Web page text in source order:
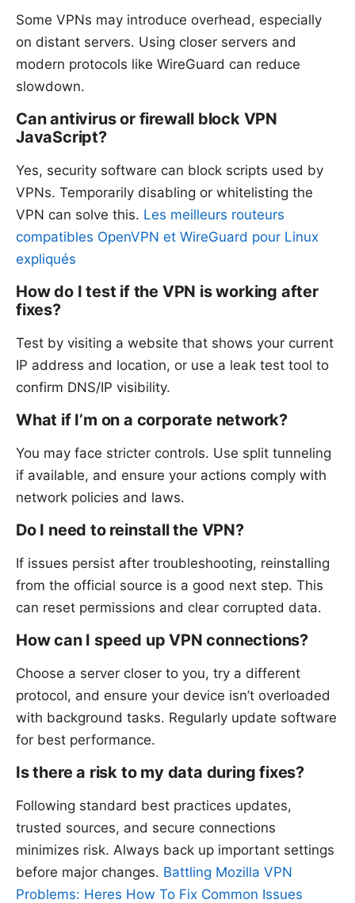
Some VPNs may introduce overhead, especially
on distant servers. Using closer servers and
modern protocols like WireGuard can reduce
slowdown.
Can antivirus or firewall block VPN
JavaScript?
Yes, security software can block scripts used by
VPNs. Temporarily disabling or whitelisting the
VPN can solve this. Les meilleurs routeurs
compatibles OpenVPN et WireGuard pour Linux
expliqués
How do I test if the VPN is working after
fixes?
Test by visiting a website that shows your current
IP address and location, or use a leak test tool to
confirm DNS/IP visibility.
What if I’m on a corporate network?
You may face stricter controls. Use split tunneling
if available, and ensure your actions comply with
network policies and laws.
Do I need to reinstall the VPN?
If issues persist after troubleshooting, reinstalling
from the official source is a good next step. This
can reset permissions and clear corrupted data.
How can I speed up VPN connections?
Choose a server closer to you, try a different
protocol, and ensure your device isn’t overloaded
with background tasks. Regularly update software
for best performance.
Is there a risk to my data during fixes?
Following standard best practices updates,
trusted sources, and secure connections
minimizes risk. Always back up important settings
before major changes. Battling Mozilla VPN
Problems: Heres How To Fix Common Issues